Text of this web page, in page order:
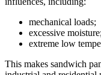
mechanical loads;
excessive moisture;
extreme low
This makes sandwich